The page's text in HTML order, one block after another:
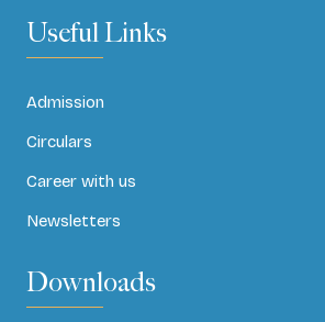
Useful Links
Admission
Circulars
Career with us
Newsletters
Downloads